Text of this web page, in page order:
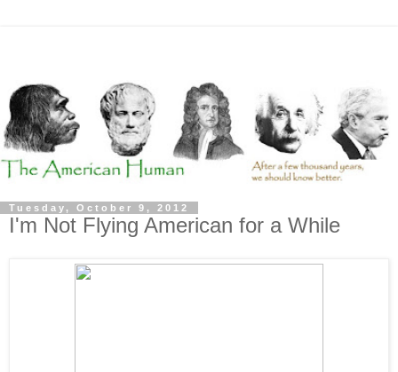
Tuesday, October 9, 2012
I'm Not Flying American for a While